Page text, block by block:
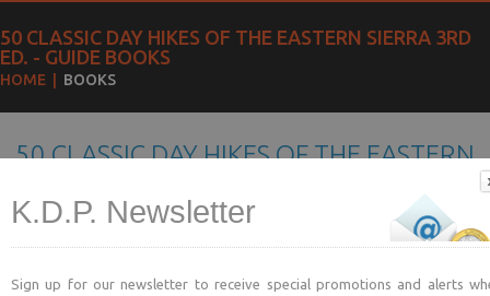
50 CLASSIC DAY HIKES OF THE EASTERN SIERRA 3RD
ED. - GUIDE BOOKS
HOME BOOKS
50 CLASSIC DAY HIKES OF THE EASTERN
K.D.P. Newsletter
Sign up for our newsletter to receive special promotions and alerts